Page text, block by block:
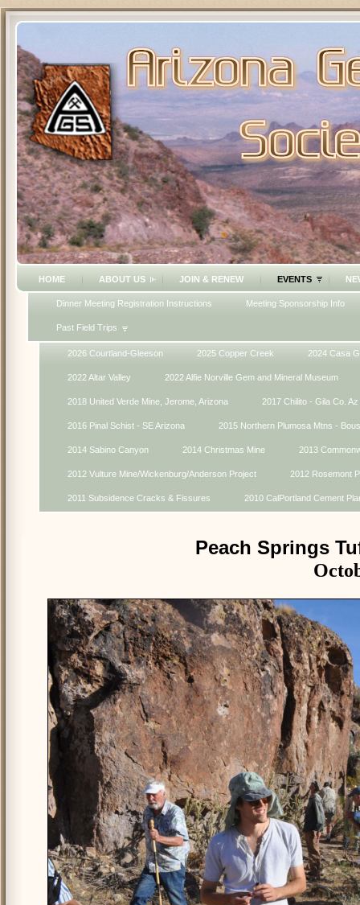
HOME ABOUT US JOIN & RENEW EVENTS
Dinner Meeting Registration Instructions Meeting Sponsorship Info
Past Field Trips
2026 Courtland-Gleeson 2025 Copper Creek 2024 Casa
2022 Altar Valley 2022 Alfie Norville Gem and Mineral Museum
2018 United Verde Mine, Jerome, Arizona 2017 Chilito - Gila Co. Az
2016 Pinal Schist - SE Arizona 2015 Northern Plumosa Mtns -
2014 Sabino Canyon 2014 Christmas Mine 2013
2012 Vulture Mine/Wickenburg/Anderson Project 2012 Rosemont
2011 Subsidence Cracks & Fissures 2010 CalPortland Cement
Peach Springs